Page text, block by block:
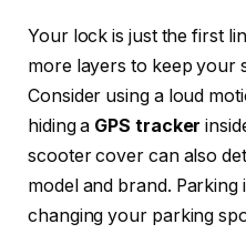
Your lock is just the first
more layers to keep your
Consider using a loud
hiding a GPS tracker
scooter cover can also
model and brand. Parking
changing your parking